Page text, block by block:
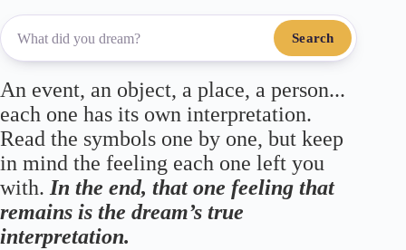
Search
An event, an object, a place, a person...
each one has its own interpretation.
Read the symbols one by one, but keep
in mind the feeling each one left you
with. In the end, that one feeling that
remains is the dream’s true
interpretation.